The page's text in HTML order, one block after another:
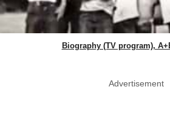
Biography (TV program),
Advertisement